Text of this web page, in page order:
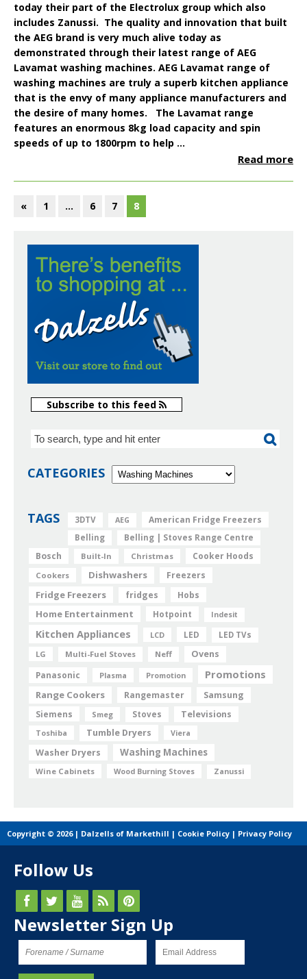
today their part of the Electrolux group which also
includes Zanussi. The quality and innovation that built
the AEG brand is very much alive today as
demonstrated through their latest range of AEG
Lavamat washing machines. AEG Lavamat range of
washing machines are truly a superb kitchen appliance
that is the envy of many appliance manufacturers and
the desire of many homes. The Lavamat range
features an enormous 8kg load capacity and spin
speeds of up to 1800rpm to help ...
Read more
« 1 … 6 7 8
Subscribe to this feed
CATEGORIES
TAGS 3DTV AEG American Fridge Freezers
Belling Belling | Stoves Range Centre
Bosch Built-In Christmas Cooker Hoods
Cookers Dishwashers Freezers
Fridge Freezers fridges Hobs
Home Entertainment Hotpoint Indesit
Kitchen Appliances LCD LED
LED TVs
LG
Multi-Fuel Stoves Neff Ovens
Panasonic Plasma Promotion Promotions
Range Cookers Rangemaster Samsung
Siemens Smeg Stoves Televisions
Toshiba Tumble Dryers Viera
Washer Dryers Washing Machines
Wine Cabinets Wood Burning Stoves Zanussi
Copyright © 2026 | Dalzells of Markethill | Cookie Policy | Privacy Policy
Follow Us
Newsletter Sign Up